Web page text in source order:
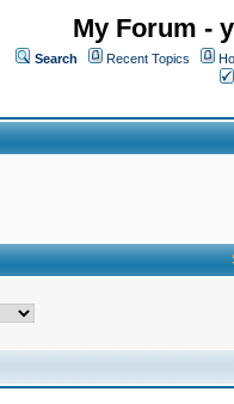
My Forum -
Search Recent Topics